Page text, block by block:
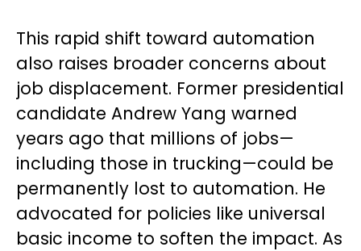
This rapid shift toward automation
also raises broader concerns about
job displacement. Former presidential
candidate Andrew Yang warned
years ago that millions of jobs—
including those in trucking—could be
permanently lost to automation. He
advocated for policies like universal
basic income to soften the impact. As